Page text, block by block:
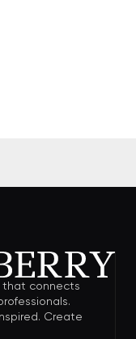
that connects
Create